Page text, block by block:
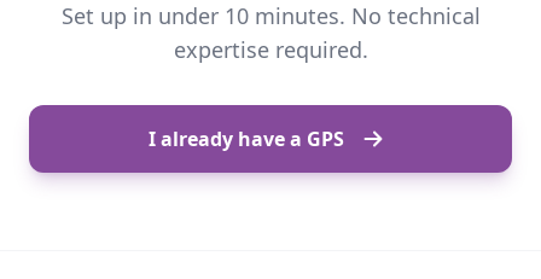
Set up in under 10 minutes. No technical
expertise required.
I already have a GPS